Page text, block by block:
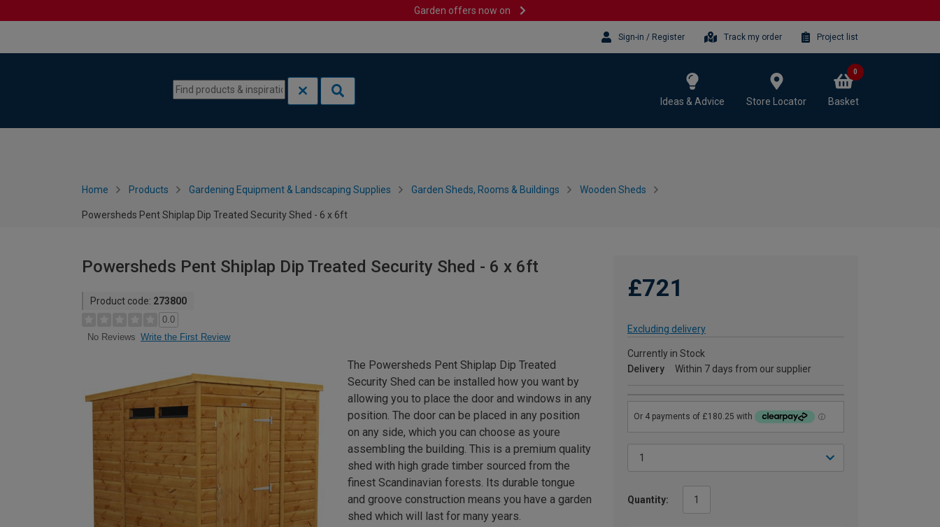
Garden offers now on
Sign-in / Register Track my order Project list
Ideas & Advice Store Locator Basket
0
Home Products Gardening Equipment & Landscaping Supplies Garden Sheds, Rooms & Buildings Wooden Sheds
Powersheds Pent Shiplap Dip Treated Security Shed - 6 x 6ft
Powersheds Pent Shiplap Dip Treated Security Shed - 6 x 6ft
Product code: 273800
0.0
No Reviews Write the First Review
£721
Excluding delivery
Currently in Stock
Delivery
Within 7 days from our supplier
Quantity:
The Powersheds Pent Shiplap Dip Treated
Security Shed can be installed how you want by
allowing you to place the door and windows in any
position. The door can be placed in any position
on any side, which you can choose as youre
assembling the building. This is a premium quality
shed with high grade timber sourced from the
finest Scandinavian forests. Its durable tongue
and groove construction means you have a garden
shed which will last for many years.